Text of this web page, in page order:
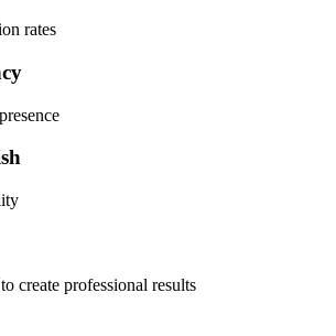
rates
create professional results